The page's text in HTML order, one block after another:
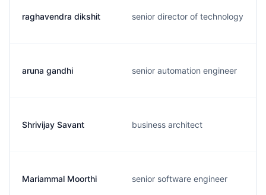
raghavendra dikshit senior director of technology
aruna gandhi senior automation engineer
Shrivijay Savant business architect
Mariammal Moorthi senior software engineer